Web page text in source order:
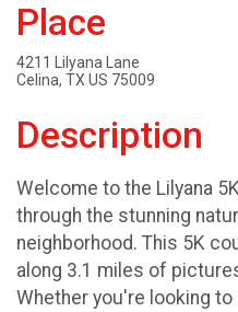
Place
4211 Lilyana Lane
Celina, TX US 75009
Description
Welcome to the Lilyana
through the stunning
neighborhood. This 5K
along 3.1 miles of
Whether you're looking